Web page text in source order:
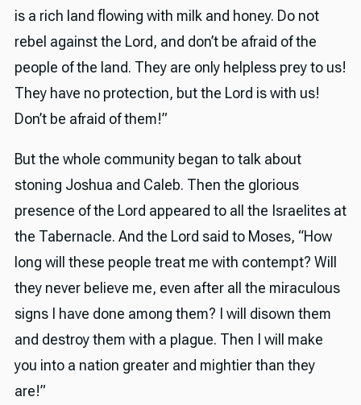
is a rich land flowing with milk and honey. Do not
rebel against the Lord, and don’t be afraid of the
people of the land. They are only helpless prey to us!
They have no protection, but the Lord is with us!
Don’t be afraid of them!”
But the whole community began to talk about
stoning Joshua and Caleb. Then the glorious
presence of the Lord appeared to all the Israelites at
the Tabernacle. And the Lord said to Moses, “How
long will these people treat me with contempt? Will
they never believe me, even after all the miraculous
signs I have done among them? I will disown them
and destroy them with a plague. Then I will make
you into a nation greater and mightier than they
are!”